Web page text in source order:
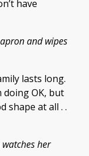
have
apron and wipes
lasts long.
doing OK, but
shape at all . .
watches her